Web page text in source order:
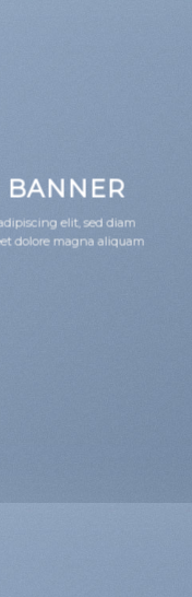
BANNER
elit, sed diam
dolore magna aliquam